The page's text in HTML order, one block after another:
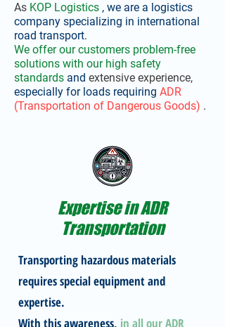
As KOP Logistics , we are a logistics
company specializing in international
road transport.
We offer our customers problem-free
solutions with our high safety
standards and extensive experience,
especially for loads requiring ADR
(Transportation of Dangerous Goods) .
Expertise in ADR
Transportation
Transporting hazardous materials
requires special equipment and
expertise.
With this awareness, in all our ADR